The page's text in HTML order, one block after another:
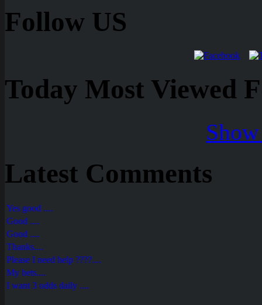
Follow US
Today Most Viewed
Latest Comments
Yes good ....
Good ....
Good ....
Thanks....
Please I need help ????....
My bets....
I want 3 odds daily ....